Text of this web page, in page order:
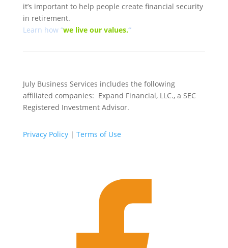
it’s important to help people create financial security
in retirement.
Learn how “we live our values.“
July Business Services includes the following
affiliated companies: Expand Financial, LLC., a SEC
Registered Investment Advisor.
Privacy Policy| Terms of Use